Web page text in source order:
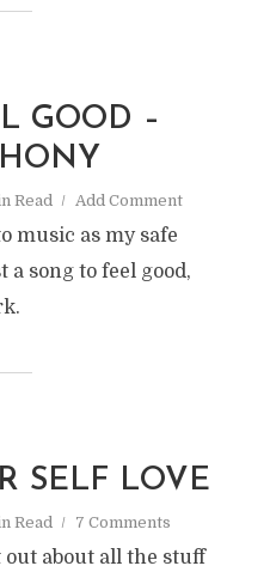
GOOD –
Read Add Comment
music as my safe
a song to feel good,
SELF LOVE
Read 7 Comments
about all the stuff